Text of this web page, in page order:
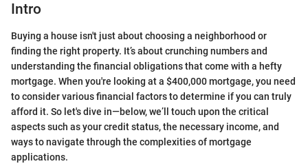
Intro
Buying a house isn't just about choosing a neighborhood or
finding the right property. It’s about crunching numbers and
understanding the financial obligations that come with a hefty
mortgage. When you're looking at a $400,000 mortgage, you need
to consider various financial factors to determine if you can truly
afford it. So let's dive in—below, we’ll touch upon the critical
aspects such as your credit status, the necessary income, and
ways to navigate through the complexities of mortgage
applications.